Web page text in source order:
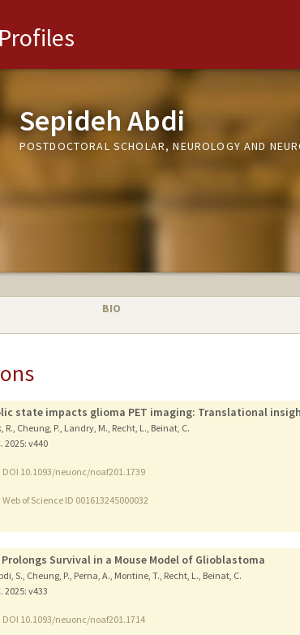
Profiles
Sepideh Abdi
POSTDOCTORAL SCHOLAR, NEUROLOGY AND
BIO
state impacts glioma PET imaging: Translational
R., Cheung, P., Landry, M., Recht, L., Beinat, C.
2025: v440
DOI 10.1093/neuonc/noaf201.1739
Web of Science ID 001613245000032
Survival in a Mouse Model of Glioblastoma
S., Cheung, P., Perna, A., Montine, T., Recht, L., Beinat, C.
2025: v433
DOI 10.1093/neuonc/noaf201.1714